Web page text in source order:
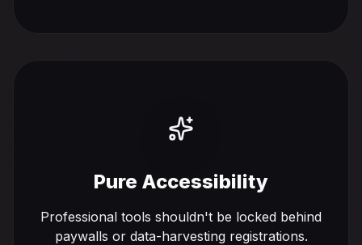
Pure Accessibility
Professional tools shouldn't be locked behind
paywalls or data-harvesting registrations.